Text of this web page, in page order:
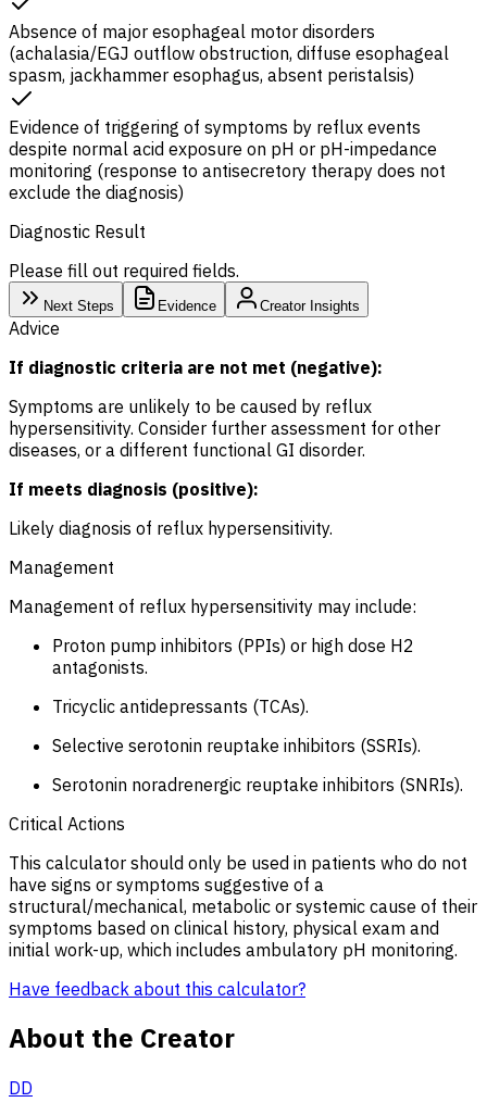
Absence of major esophageal motor disorders
(achalasia/EGJ outflow obstruction, diffuse esophageal
spasm, jackhammer esophagus, absent peristalsis)
Evidence of triggering of symptoms by reflux events
despite normal acid exposure on pH or pH-impedance
monitoring (response to antisecretory therapy does not
exclude the diagnosis)
Diagnostic Result
Please fill out required fields.
Next Steps Evidence Creator Insights
Advice
If diagnostic criteria are not met (negative):
Symptoms are unlikely to be caused by reflux
hypersensitivity. Consider further assessment for other
diseases, or a different functional GI disorder.
If meets diagnosis (positive):
Likely diagnosis of reflux hypersensitivity.
Management
Management of reflux hypersensitivity may include:
Proton pump inhibitors (PPIs) or high dose H2
antagonists.
Tricyclic antidepressants (TCAs).
Selective serotonin reuptake inhibitors (SSRIs).
Serotonin noradrenergic reuptake inhibitors (SNRIs).
Critical Actions
This calculator should only be used in patients who do not
have signs or symptoms suggestive of a
structural/mechanical, metabolic or systemic cause of their
symptoms based on clinical history, physical exam and
initial work-up, which includes ambulatory pH monitoring.
Have feedback about this calculator?
About the Creator
DD